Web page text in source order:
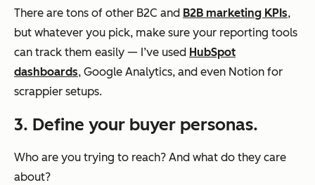
There are tons of other B2C and B2B marketing KPIs,
but whatever you pick, make sure your reporting tools
can track them easily — I’ve used HubSpot
dashboards, Google Analytics, and even Notion for
scrappier setups.
3. Define your buyer personas.
Who are you trying to reach? And what do they care
about?